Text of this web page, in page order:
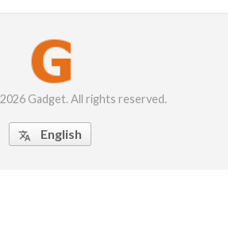
Gadget. All rights reserved.
 English